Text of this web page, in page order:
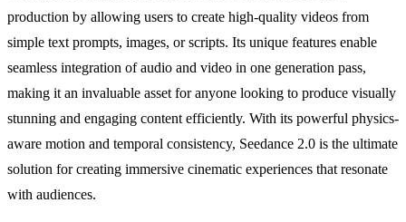
production by allowing users to create high-quality videos from
simple text prompts, images, or scripts. Its unique features enable
seamless integration of audio and video in one generation pass,
making it an invaluable asset for anyone looking to produce visually
stunning and engaging content efficiently. With its powerful physics-
aware motion and temporal consistency, Seedance 2.0 is the ultimate
solution for creating immersive cinematic experiences that resonate
with audiences.